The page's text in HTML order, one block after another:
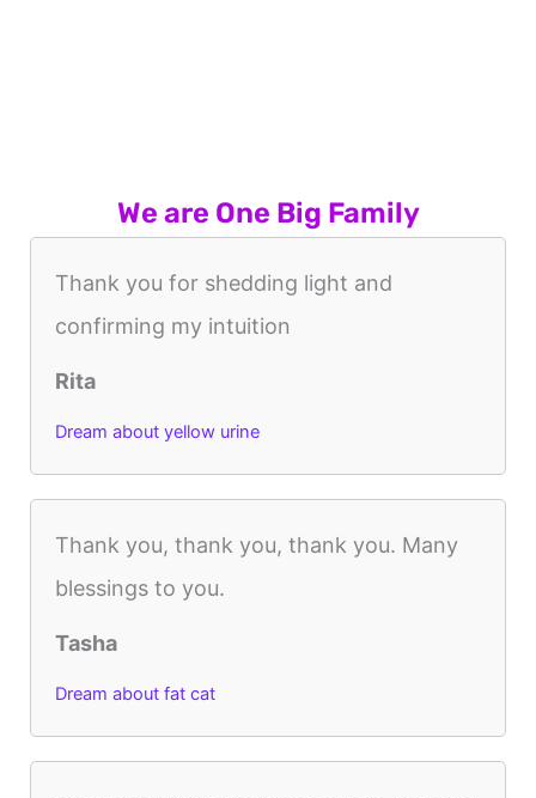
We are One Big Family
Thank you for shedding light and
confirming my intuition
Rita
Dream about yellow urine
Thank you, thank you, thank you. Many
blessings to you.
Tasha
Dream about fat cat